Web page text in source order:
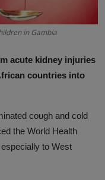
in Gambia
acute kidney injuries
countries into
cough and cold
the World Health
to West